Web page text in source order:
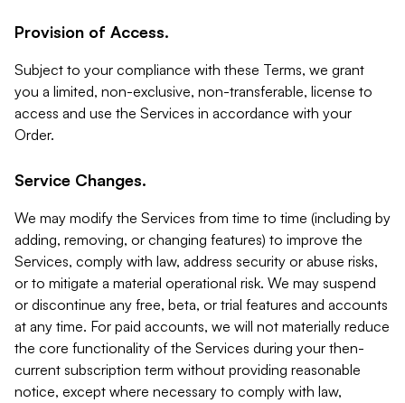
Provision of Access.
Subject to your compliance with these Terms, we grant
you a limited, non-exclusive, non-transferable, license to
access and use the Services in accordance with your
Order.
Service Changes.
We may modify the Services from time to time (including by
adding, removing, or changing features) to improve the
Services, comply with law, address security or abuse risks,
or to mitigate a material operational risk. We may suspend
or discontinue any free, beta, or trial features and accounts
at any time. For paid accounts, we will not materially reduce
the core functionality of the Services during your then-
current subscription term without providing reasonable
notice, except where necessary to comply with law,